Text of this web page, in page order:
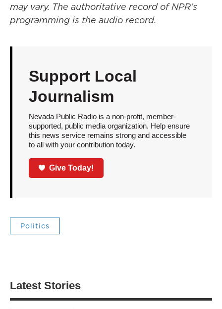
may vary. The authoritative record of NPR’s
programming is the audio record.
Support Local
Journalism
Nevada Public Radio is a non-profit, member-
supported, public media organization. Help ensure
this news service remains strong and accessible
to all with your contribution today.
Give Today!
Politics
Latest Stories